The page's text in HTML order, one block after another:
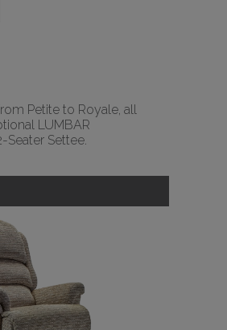
Petite to Royale, all
LUMBAR
Seater Settee.